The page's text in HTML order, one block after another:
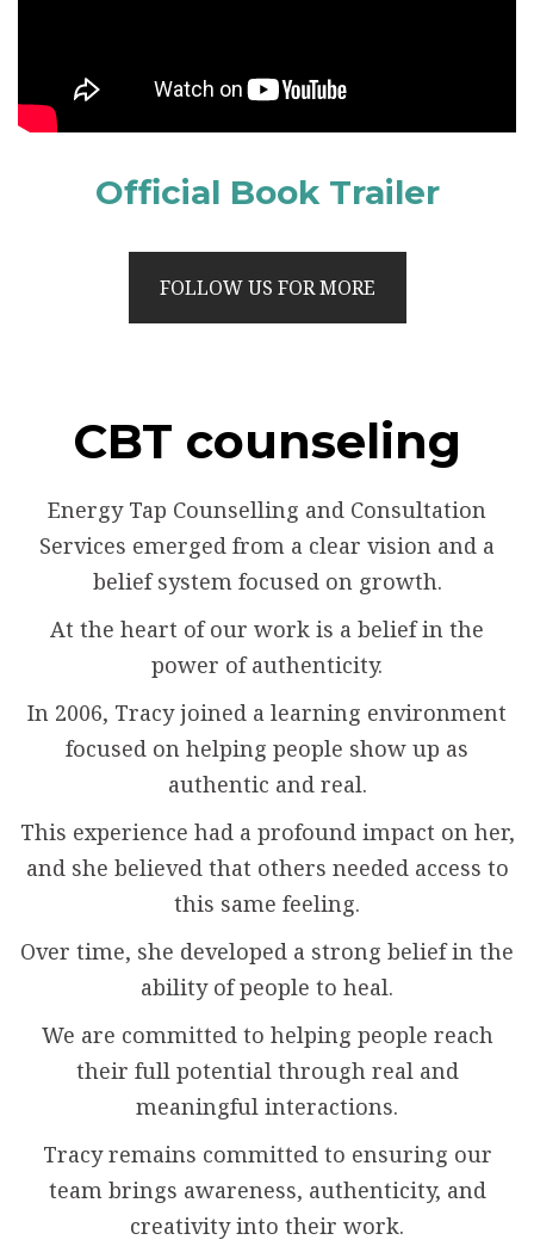
Official Book Trailer
FOLLOW US FOR MORE
CBT counseling
Energy Tap Counselling and Consultation
Services emerged from a clear vision and a
belief system focused on growth.
At the heart of our work is a belief in the
power of authenticity.
In 2006, Tracy joined a learning environment
focused on helping people show up as
authentic and real.
This experience had a profound impact on her,
and she believed that others needed access to
this same feeling.
Over time, she developed a strong belief in the
ability of people to heal.
We are committed to helping people reach
their full potential through real and
meaningful interactions.
Tracy remains committed to ensuring our
team brings awareness, authenticity, and
creativity into their work.